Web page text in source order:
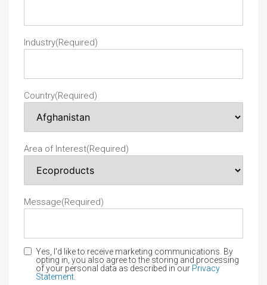
Industry(Required)
Country(Required)
Area of Interest(Required)
Message(Required)
Yes, I'd like to receive marketing communications. By
opting in, you also agree to the storing and processing
of your personal data as described in our Privacy
Statement